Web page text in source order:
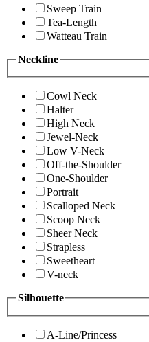
Sweep Train
Tea-Length
Watteau Train
Neckline
Cowl Neck
Halter
High Neck
Jewel-Neck
Low V-Neck
Off-the-Shoulder
One-Shoulder
Portrait
Scalloped Neck
Scoop Neck
Sheer Neck
Strapless
Sweetheart
V-neck
Silhouette
A-Line/Princess